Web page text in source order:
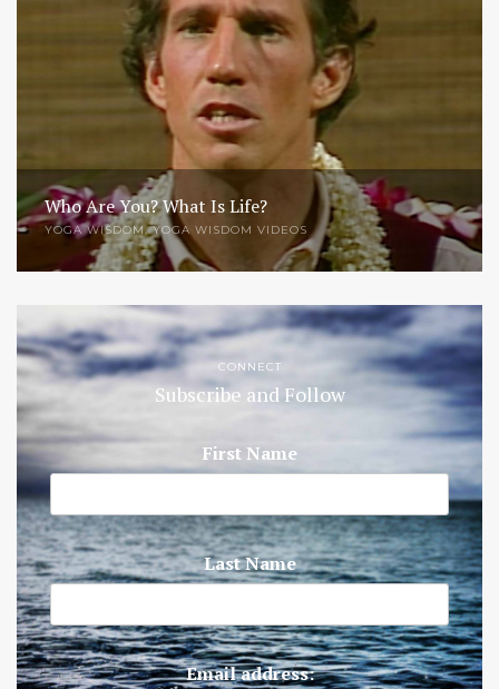
Who Are You? What Is Life?
YOGA WISDOM,YOGA WISDOM VIDEOS
CONNECT
Subscribe and Follow
First Name
Last Name
Email address: